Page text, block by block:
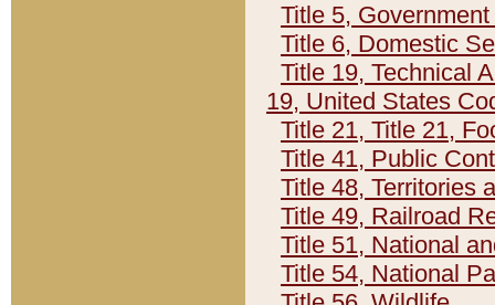
Title 5,
Title 6, Domestic
Title 19, Technical
19, United States
Title 21, Title 21,
Title 41, Public
Title 48, Territories
Title 49, Railroad
Title 51, National
Title 54, National